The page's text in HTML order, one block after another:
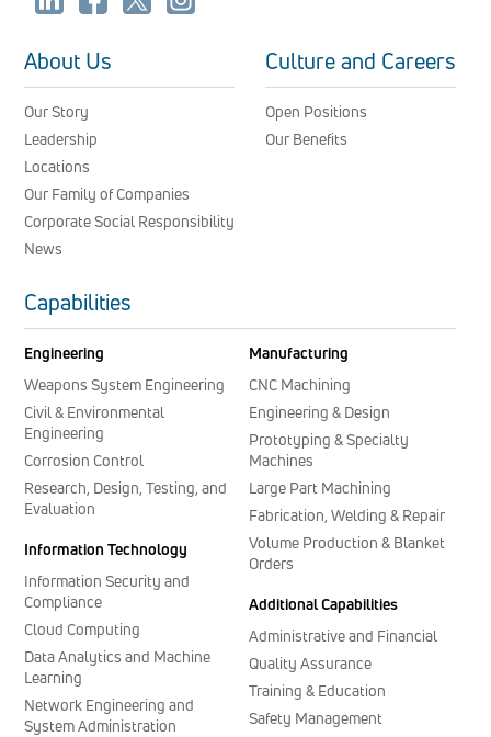
About Us
Our Story
Leadership
Locations
Our Family of Companies
Corporate Social Responsibility
News
Culture and Careers
Open Positions
Our Benefits
Capabilities
Engineering
Weapons System Engineering
Civil & Environmental
Engineering
Corrosion Control
Research, Design, Testing, and
Evaluation
Information Technology
Information Security and
Compliance
Cloud Computing
Data Analytics and Machine
Learning
Network Engineering and
System Administration
Manufacturing
CNC Machining
Engineering & Design
Prototyping & Specialty
Machines
Large Part Machining
Fabrication, Welding & Repair
Volume Production & Blanket
Orders
Additional Capabilities
Administrative and Financial
Quality Assurance
Training & Education
Safety Management